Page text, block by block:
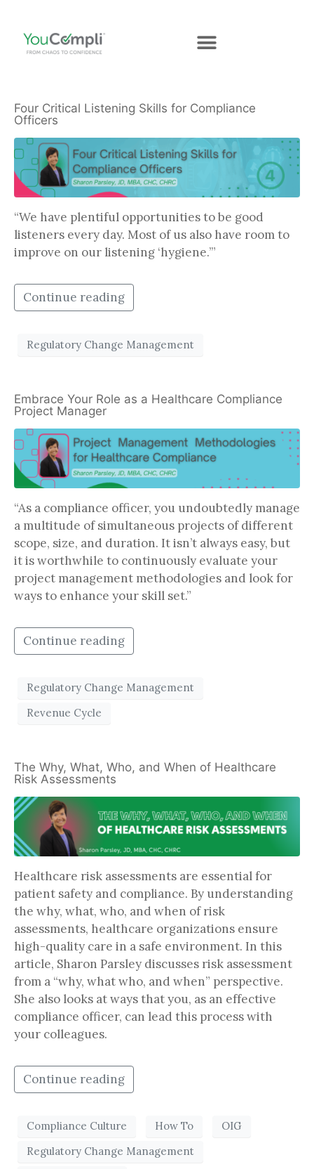
Four Critical Listening Skills for Compliance
Officers
“We have plentiful opportunities to be good
listeners every day. Most of us also have room to
improve on our listening ‘hygiene.’”
Continue reading
Regulatory Change Management
Embrace Your Role as a Healthcare Compliance
Project Manager
“As a compliance officer, you undoubtedly manage
a multitude of simultaneous projects of different
scope, size, and duration. It isn’t always easy, but
it is worthwhile to continuously evaluate your
project management methodologies and look for
ways to enhance your skill set.”
Continue reading
Regulatory Change Management
Revenue Cycle
The Why, What, Who, and When of Healthcare
Risk Assessments
Healthcare risk assessments are essential for
patient safety and compliance. By understanding
the why, what, who, and when of risk
assessments, healthcare organizations ensure
high-quality care in a safe environment. In this
article, Sharon Parsley discusses risk assessment
from a “why, what who, and when” perspective.
She also looks at ways that you, as an effective
compliance officer, can lead this process with
your colleagues.
Continue reading
Compliance Culture How To
OIG
Regulatory Change Management